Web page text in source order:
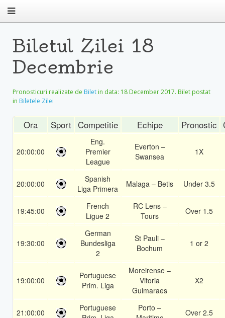
Biletul Zilei 18
Decembrie
Pronosticuri realizate de Bilet in data: 18 December 2017. Bilet postat
in Biletele Zilei
Ora Sport Competitie Echipe Pronostic
20:00:00
Eng.
Premier
League
Everton –
Swansea
1X
20:00:00
Spanish
Liga Primera
Malaga – Betis Under 3.5
19:45:00
French
Ligue 2
RC Lens –
Tours
Over 1.5
19:30:00
German
Bundesliga
2
St Pauli –
Bochum
1 or 2
19:00:00
Portuguese
Prim. Liga
Moreirense –
Vitoria
Guimaraes
X2
21:00:00
Portuguese
Porto –
Over 2.5